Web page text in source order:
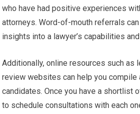
who have had positive experiences
attorneys. Word-of-mouth referrals
insights into a lawyer’s capabilities
Additionally, online resources such as
review websites can help you compile
candidates. Once you have a shortlist
to schedule consultations with each